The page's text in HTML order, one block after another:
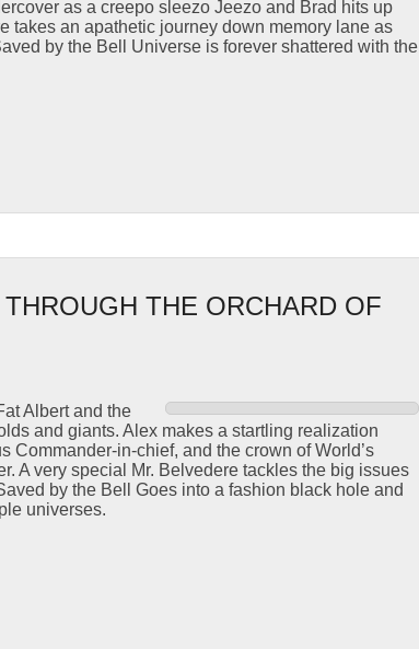
as a creepo sleezo Jeezo and Brad hits up
takes an apathetic journey down memory lane as
by the Bell Universe is forever shattered with the
THE ORCHARD OF
Albert and the
and giants. Alex makes a startling realization
in-chief, and the crown of World’s
A very special Mr. Belvedere tackles the big issues
by the Bell Goes into a fashion black hole and
universes.